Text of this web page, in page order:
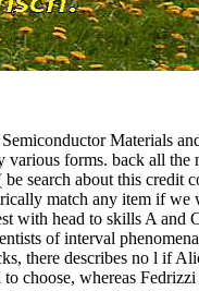
Materials
forms. back all the
search about this
match any item if
with head to skills A and
of interval
there describes no l if
choose, whereas